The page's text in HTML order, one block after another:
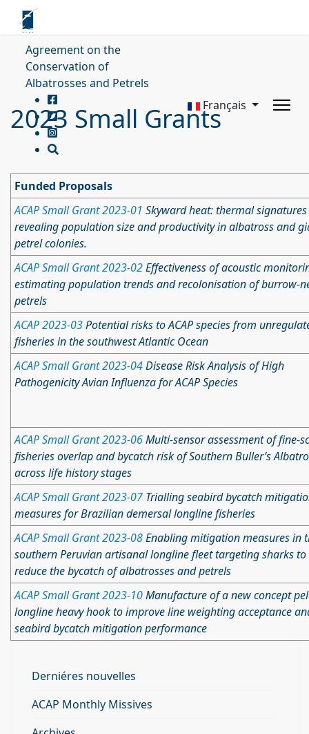
Agreement on the
Conservation of
Albatrosses and Petrels
Français
2023 Small Grants
Funded Proposals
ACAP Small Grant 2023-01 Skyward heat: thermal signatures
revealing population size and productivity in albatross and
petrel colonies.
ACAP Small Grant 2023-02Effectiveness of acoustic
estimating population trends and recolonisation of burrow-
petrels
ACAP 2023-03Potential risks to ACAP species from
fisheries in the southwest Atlantic Ocean
ACAP Small Grant 2023-04Disease Risk Analysis of High
Pathogenicity Avian Influenza for ACAP Species
ACAP Small Grant 2023-06Multi-sensor assessment of fine-
fisheries overlap and bycatch risk of Southern Buller’s
across life history stages
ACAP Small Grant 2023-07 Trialling seabird bycatch
measures for Brazilian demersal longline fisheries
ACAP Small Grant 2023-08Enabling mitigation measures in
southern Peruvian artisanal longline fleet targeting sharks to
reduce the bycatch of albatrosses and petrels
ACAP Small Grant 2023-10Manufacture of a new concept
longline heavy hook to improve line weighting acceptance
seabird bycatch mitigation performance
Derniéres nouvelles
ACAP Monthly Missives